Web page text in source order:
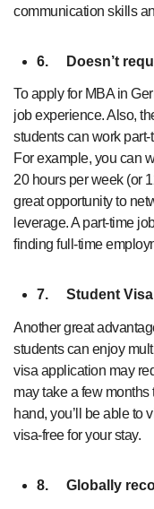
communication skills
6. Doesn’t
To apply for MBA in
job experience. Also,
students can work
For example, you can
20 hours per week (or
great opportunity to
leverage. A part-time
finding full-time
7. Student
Another great
students can enjoy
visa application may
may take a few
hand, you’ll be able to
visa-free for your stay.
8. Globally